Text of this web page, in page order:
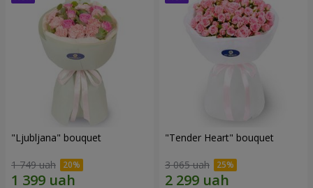
"Ljubljana" bouquet
1 749 uah
"Tender Heart" bouquet
3 065 uah